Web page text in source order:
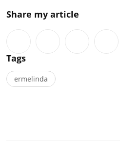
Share my article
Tags
ermelinda